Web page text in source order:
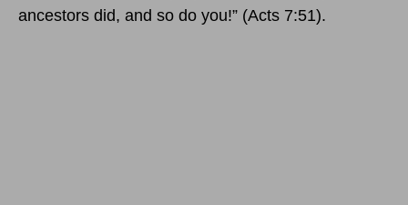
ancestors did, and so do you!” (Acts 7:51).